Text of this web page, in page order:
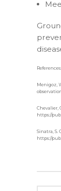
References:
Menigoz,
Chevalier,
https://
Sinatra,
https://